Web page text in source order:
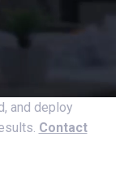
and deploy
Contact